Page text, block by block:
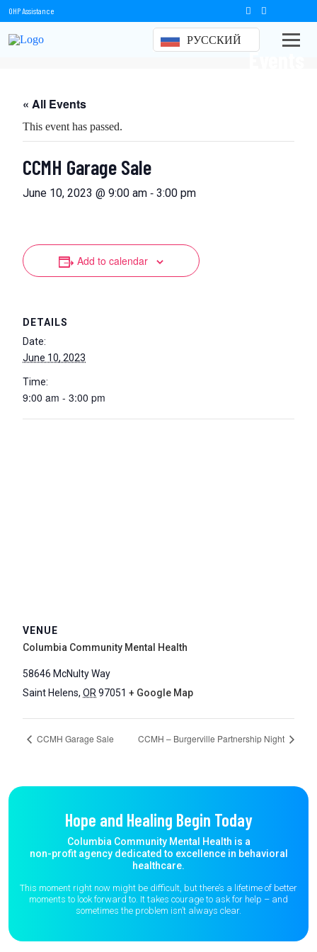
OHP Assistance
РУССКИЙ
Events
« All Events
This event has passed.
CCMH Garage Sale
June 10, 2023 @ 9:00 am - 3:00 pm
Add to calendar
DETAILS
Date:
June 10, 2023
Time:
9:00 am - 3:00 pm
VENUE
Columbia Community Mental Health
58646 McNulty Way
Saint Helens, OR 97051 + Google Map
CCMH Garage Sale CCMH – Burgerville Partnership Night
Hope and Healing Begin Today
Columbia Community Mental Health is a
non-profit agency dedicated to excellence in behavioral
healthcare.
This moment right now might be difficult, but there’s a lifetime of better
moments to look forward to. It takes courage to ask for help – and
sometimes the problem isn’t always clear.